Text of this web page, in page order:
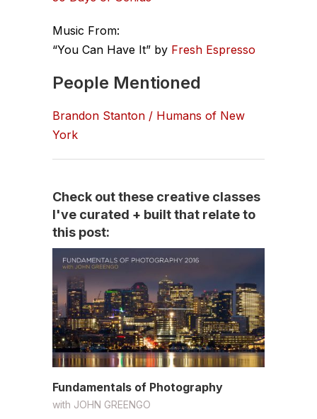
Music From:
“You Can Have It” by Fresh Espresso
People Mentioned
Brandon Stanton / Humans of New
York
Check out these creative classes
I've curated + built that relate to
this post:
Fundamentals of Photography
with JOHN GREENGO